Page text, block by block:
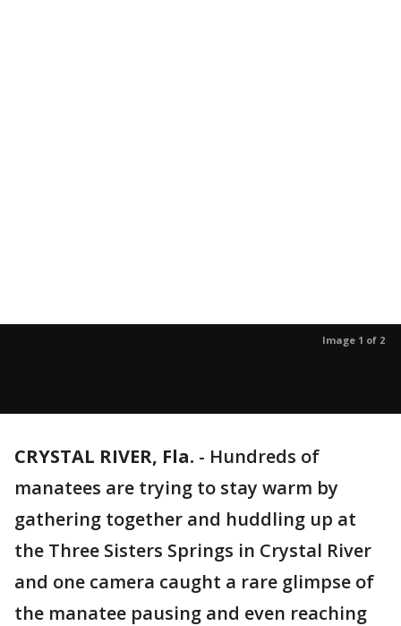
Image 1 of 2
CRYSTAL RIVER, Fla. - Hundreds of
manatees are trying to stay warm by
gathering together and huddling up at
the Three Sisters Springs in Crystal River
and one camera caught a rare glimpse of
the manatee pausing and even reaching